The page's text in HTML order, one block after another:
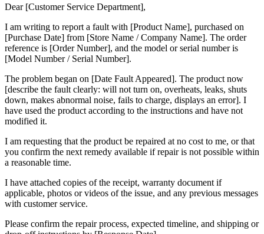
Dear [Customer Service Department],
I am writing to report a fault with [Product Name], purchased on
[Purchase Date] from [Store Name / Company Name]. The order
reference is [Order Number], and the model or serial number is
[Model Number / Serial Number].
The problem began on [Date Fault Appeared]. The product now
[describe the fault clearly: will not turn on, overheats, leaks, shuts
down, makes abnormal noise, fails to charge, displays an error]. I
have used the product according to the instructions and have not
modified it.
I am requesting that the product be repaired at no cost to me, or that
you confirm the next remedy available if repair is not possible within
a reasonable time.
I have attached copies of the receipt, warranty document if
applicable, photos or videos of the issue, and any previous messages
with customer service.
Please confirm the repair process, expected timeline, and shipping or